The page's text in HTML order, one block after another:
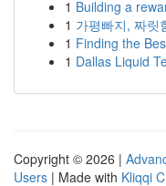
1 Building a
1 가평빠지, 짜릿
1 Finding the
1 Dallas Liquid
Copyright © 2026 |
Users | Made with Kliqqi